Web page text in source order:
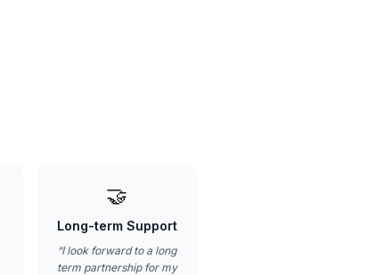
🤝
Long-term Support
“I look forward to a long
term partnership for my